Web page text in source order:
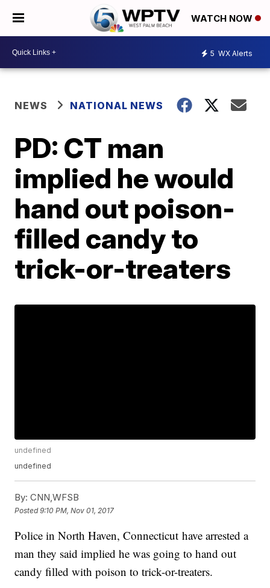
WATCH NOW
5 WX Alerts
NEWS NATIONAL NEWS
PD: CT man
implied he would
hand out poison-
filled candy to
trick-or-treaters
undefined
undefined
By: CNN,WFSB
Posted9:10 PM, Nov 01, 2017
Police in North Haven, Connecticut have arrested a
man they said implied he was going to hand out
candy filled with poison to trick-or-treaters.